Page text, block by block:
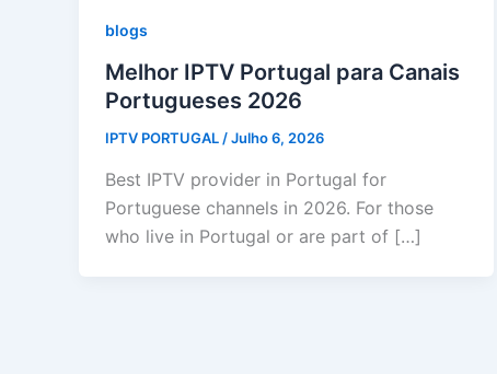
blogs
Melhor IPTV Portugal para Canais
Portugueses 2026
IPTV PORTUGAL /Julho 6, 2026
Best IPTV provider in Portugal for
Portuguese channels in 2026. For those
who live in Portugal or are part of […]